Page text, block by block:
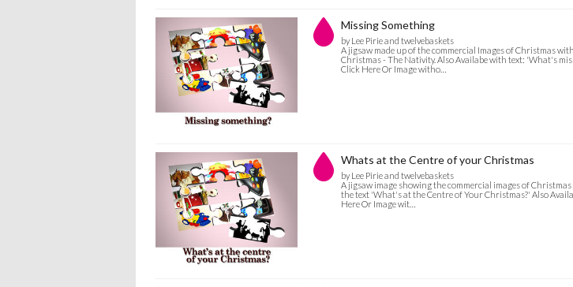
Missing Something
by Lee Pirie and twelvebaskets
A jigsaw made up of the commercial Images of Christmas
Christmas - The Nativity. Also Availabe with text: 'What's
Click Here Or Image witho…
Whats at the Centre of your Christmas
by Lee Pirie and twelvebaskets
A jigsaw image showing the commercial images of
the text 'What's at the Centre of Your Christmas?' Also
Here Or Image wit…